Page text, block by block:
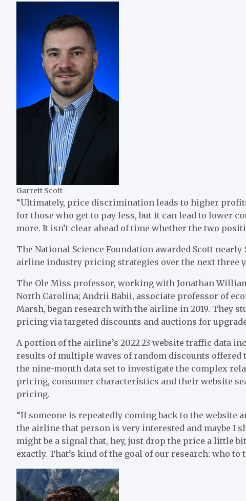
Garrett Scott
“Ultimately, price discrimination leads to higher
for those who get to pay less, but it can lead to lower
more. It isn’t clear ahead of time whether the two
The National Science Foundation awarded Scott
airline industry pricing strategies over the next three
The Ole Miss professor, working with Jonathan
North Carolina; Andrii Babii, associate professor of
Marsh, began research with the airline in 2019. They
pricing via targeted discounts and auctions for
A portion of the airline’s 2022-23 website traffic data
results of multiple waves of random discounts
the nine-month data set to investigate the complex
pricing, consumer characteristics and their website
pricing.
“If someone is repeatedly coming back to the website
the airline that person is very interested and maybe I
might be a signal that, hey, just drop the price a little
exactly. That’s kind of the goal of our research: who to